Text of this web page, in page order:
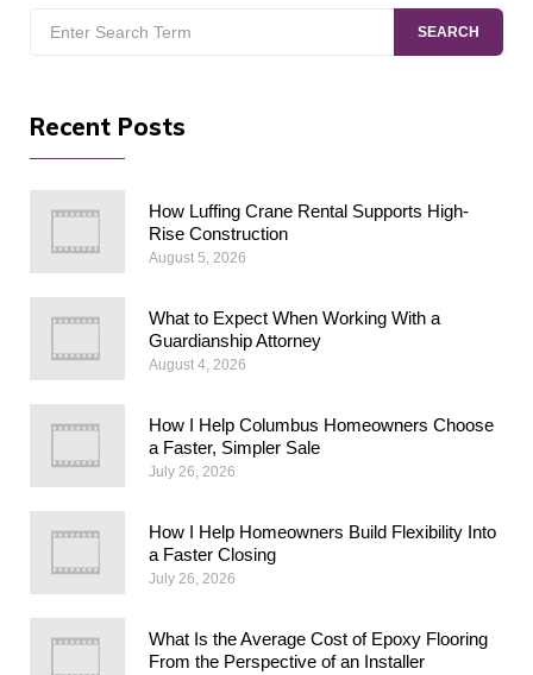
for:
SEARCH
Recent Posts
How Luffing Crane Rental Supports High-
Rise Construction
August 5, 2026
What to Expect When Working With a
Guardianship Attorney
August 4, 2026
How I Help Columbus Homeowners Choose
a Faster, Simpler Sale
July 26, 2026
How I Help Homeowners Build Flexibility Into
a Faster Closing
July 26, 2026
What Is the Average Cost of Epoxy Flooring
From the Perspective of an Installer